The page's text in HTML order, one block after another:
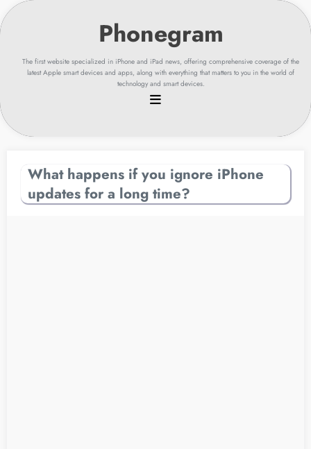
Skip
to
content
The first website specialized in iPhone and iPad news, offering comprehensive coverage of the
latest Apple smart devices and apps, along with everything that matters to you in the world of
technology and smart devices.
What happens if you ignore iPhone
updates for a long time?